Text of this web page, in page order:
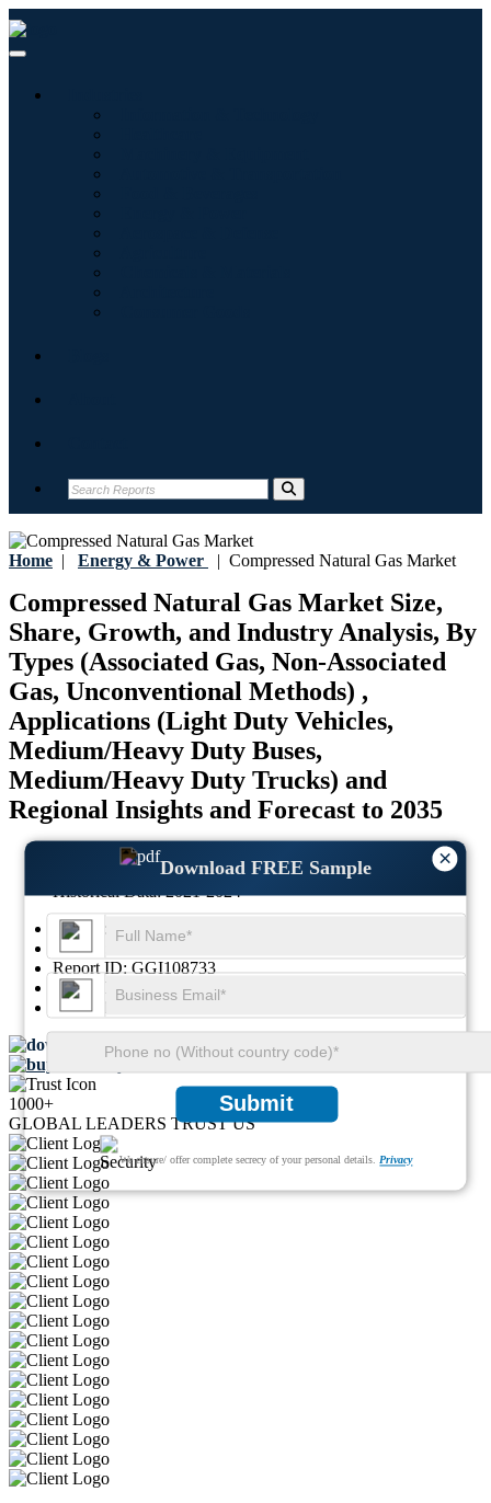
Home | Energy & Power | Compressed Natural Gas Market
Compressed Natural Gas Market Size,
Share, Growth, and Industry Analysis, By
Types (Associated Gas, Non-Associated
Gas, Unconventional Methods) ,
Applications (Light Duty Vehicles,
Medium/Heavy Duty Buses,
Medium/Heavy Duty Trucks) and
Regional Insights and Forecast to 2035
Last Updated:17-July-2026
Base Year: 2025
Historical Data:2021-2024
Region: Global
Format:
Report ID:GGI108733
SKU ID:23579559
Pages:
Download FREE Sample
1000+
GLOBAL LEADERS TRUST US
×
Download FREE Sample
Submit
We ensure/ offer complete secrecy of your personal details. Privacy